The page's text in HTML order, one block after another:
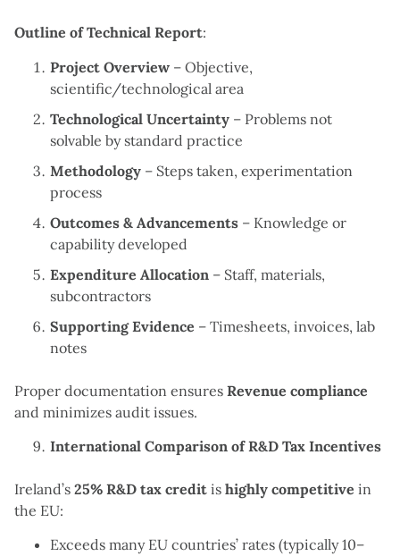
Outline of Technical Report:
Project Overview – Objective,
scientific/technological area
Technological Uncertainty – Problems not
solvable by standard practice
Methodology – Steps taken, experimentation
process
Outcomes & Advancements – Knowledge or
capability developed
Expenditure Allocation – Staff, materials,
subcontractors
Supporting Evidence – Timesheets, invoices, lab
notes
Proper documentation ensures Revenue compliance
and minimizes audit issues.
International Comparison of R&D Tax Incentives
Ireland’s 25% R&D tax credit is highly competitive in
the EU:
Exceeds many EU countries’ rates (typically 10–